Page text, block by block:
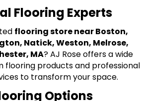
Flooring Experts
flooring store near Boston,
Natick, Weston, Melrose,
MA? AJ Rose offers a wide
flooring products and professional
to transform your space.
Options